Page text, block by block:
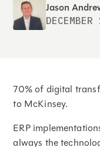
Jason
70% of digital
to McKinsey.
ERP
always the